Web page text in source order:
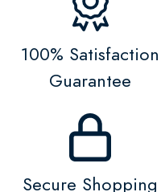
100% Satisfaction
Guarantee
Secure Shopping